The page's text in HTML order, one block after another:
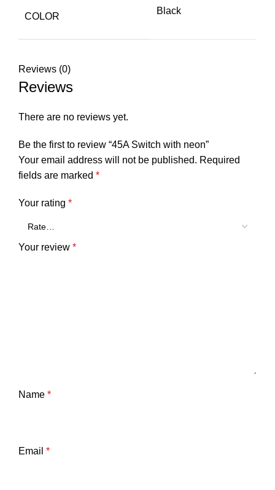
COLOR
Black
Reviews (0)
Reviews
There are no reviews yet.
Be the first to review “45A Switch with neon”
Your email address will not be published. Required
fields are marked *
Your rating *
Your review *
Name *
Email *